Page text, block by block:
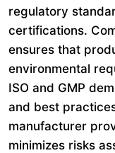
regulatory
certifications.
ensures that
environmental
ISO and GMP
and best
manufacturer
minimizes risks